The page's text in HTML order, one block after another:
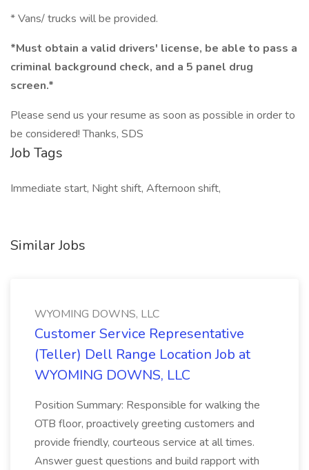
* Vans/ trucks will be provided.
*Must obtain a valid drivers' license, be able to pass a
criminal background check, and a 5 panel drug
screen.*
Please send us your resume as soon as possible in order to
be considered! Thanks, SDS
Job Tags
Immediate start, Night shift, Afternoon shift,
Similar Jobs
WYOMING DOWNS, LLC
Customer Service Representative
(Teller) Dell Range Location Job at
WYOMING DOWNS, LLC
Position Summary: Responsible for walking the
OTB floor, proactively greeting customers and
provide friendly, courteous service at all times.
Answer guest questions and build rapport with